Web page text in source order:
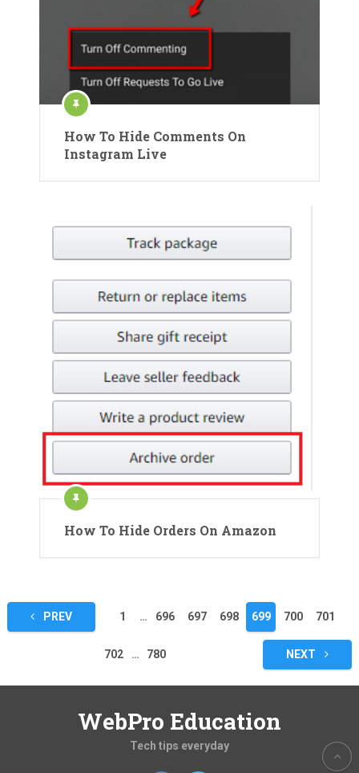
How To Hide Comments On
Instagram Live
How To Hide Orders On Amazon
Posts
pagination
PREV 1 … 696 697 698 699 700 701
702 … 780 NEXT
WebPro Education
Tech tips everyday